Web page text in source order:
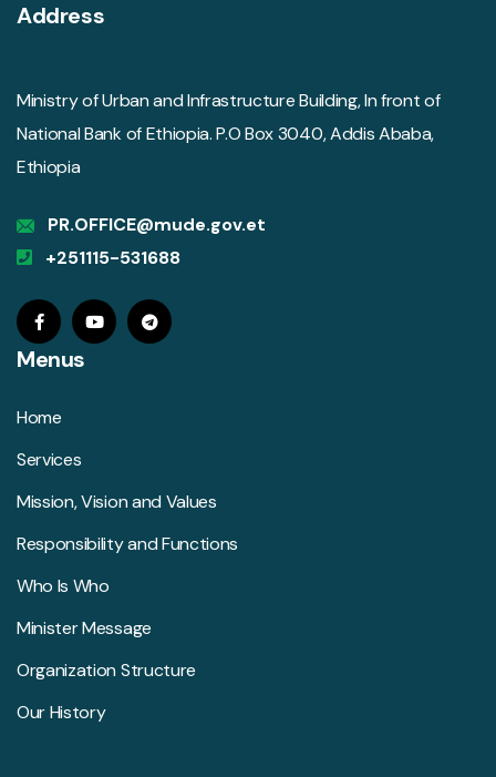
Address
Ministry of Urban and Infrastructure Building, In front of
National Bank of Ethiopia. P.O Box 3040, Addis Ababa,
Ethiopia
PR.OFFICE@mude.gov.et
+251115-531688
Menus
Home
Services
Mission, Vision and Values
Responsibility and Functions
Who Is Who
Minister Message
Organization Structure
Our History